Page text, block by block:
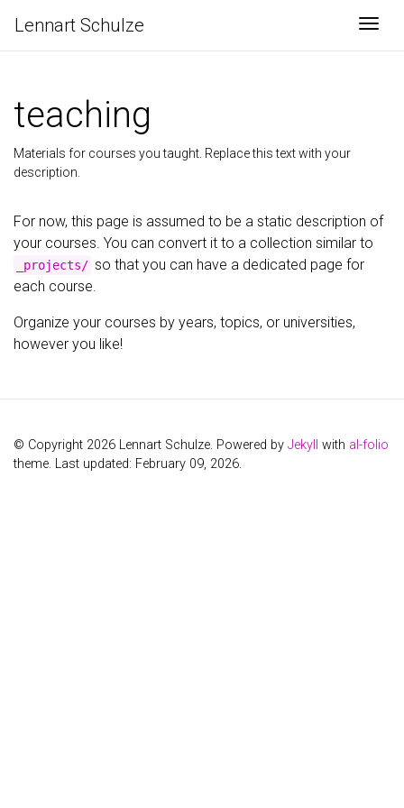
Lennart Schulze
teaching
Materials for courses you taught. Replace this text with your
description.
For now, this page is assumed to be a static description of
your courses. You can convert it to a collection similar to
_projects/ so that you can have a dedicated page for
each course.
Organize your courses by years, topics, or universities,
however you like!
© Copyright 2026 Lennart Schulze. Powered by Jekyll with al-folio
theme. Last updated: February 09, 2026.